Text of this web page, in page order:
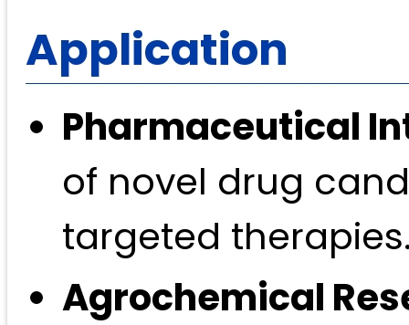
Application
Pharmaceutical
of novel drug
targeted
Agrochemical